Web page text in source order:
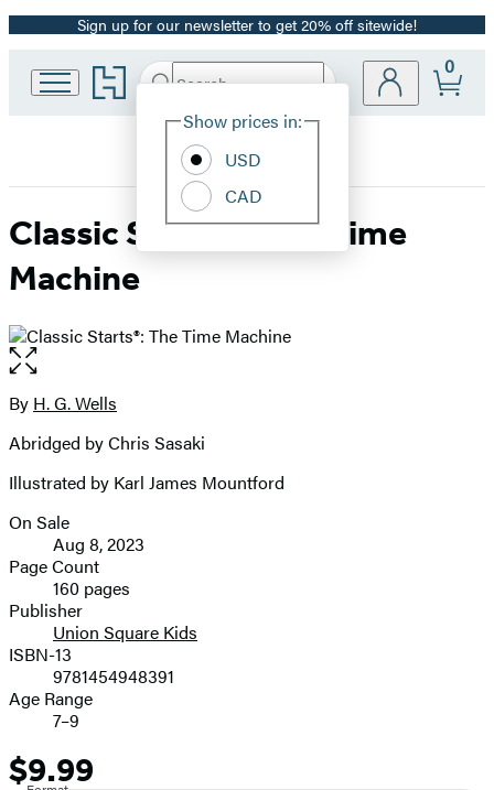
Promotion
Sign up for our newsletter to get 20% off sitewide!
Go
to
home
Search
Hachette
Site
Show prices in:
USD
CAD
0
Classic Starts®: The Time
Machine
Open
the
full-
image
Contributors
By H. G. Wells
Abridged by Chris Sasaki
Illustrated by Karl James Mountford
Formats
and
Prices
On Sale
Aug 8, 2023
Page Count
160 pages
Publisher
Union Square Kids
ISBN-13
9781454948391
Age Range
7–9
Price
$9.99